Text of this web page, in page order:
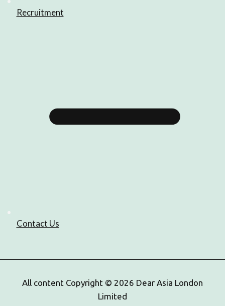
Recruitment
Contact Us
All content Copyright © 2026 Dear Asia London
Limited